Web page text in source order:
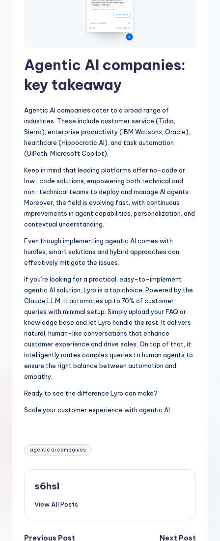
Agentic AI companies:
key takeaway
Agentic AI companies cater to a broad range of
industries. These include customer service (Tidio,
Sierra), enterprise productivity (IBM Watsonx, Oracle),
healthcare (Hippocratic AI), and task automation
(UiPath, Microsoft Copilot).
Keep in mind that leading platforms offer no-code or
low-code solutions, empowering both technical and
non-technical teams to deploy and manage AI agents.
Moreover, the field is evolving fast, with continuous
improvements in agent capabilities, personalization, and
contextual understanding.
Even though implementing agentic AI comes with
hurdles, smart solutions and hybrid approaches can
effectively mitigate the issues.
If you’re looking for a practical, easy-to-implement
agentic AI solution, Lyro is a top choice. Powered by the
Claude LLM, it automates up to 70% of customer
queries with minimal setup. Simply upload your FAQ or
knowledge base and let Lyro handle the rest. It delivers
natural, human-like conversations that enhance
customer experience and drive sales. On top of that, it
intelligently routes complex queries to human agents to
ensure the right balance between automation and
empathy.
Ready to see the difference Lyro can make?
Scale your customer experience with agentic AI
Tags:
agentic ai companies
s6hsl
View All Posts
Previous Post Next Post